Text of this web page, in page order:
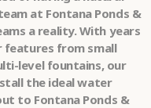
at Fontana Ponds &
a reality. With years
features from small
level fountains, our
the ideal water
to Fontana Ponds &